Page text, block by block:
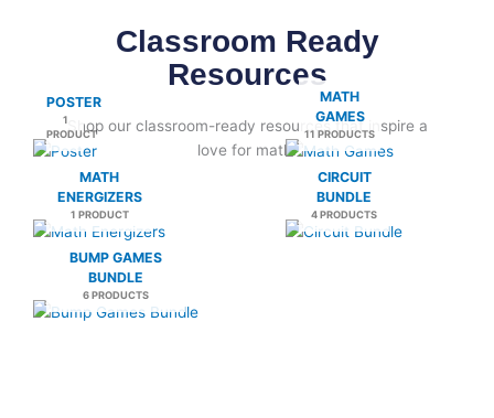
Classroom Ready
Resources
Shop our classroom-ready resources that inspire a
love for math.
POSTER
1
PRODUCT
MATH
GAMES
11 PRODUCTS
MATH
ENERGIZERS
1 PRODUCT
CIRCUIT
BUNDLE
4 PRODUCTS
BUMP GAMES
BUNDLE
6 PRODUCTS